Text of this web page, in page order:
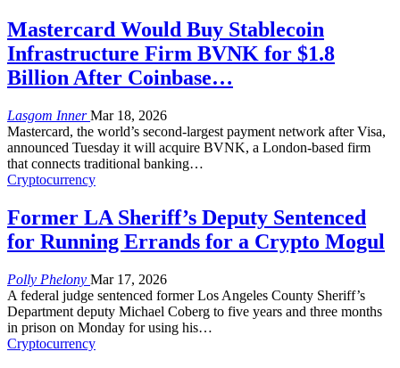
Mastercard Would Buy Stablecoin
Infrastructure Firm BVNK for $1.8
Billion After Coinbase…
Lasgom InnerMar 18, 2026
Mastercard, the world’s second-largest payment network after Visa,
announced Tuesday it will acquire BVNK, a London-based firm
that connects traditional banking…
Cryptocurrency
Former LA Sheriff’s Deputy Sentenced
for Running Errands for a Crypto Mogul
Polly Phelony Mar 17, 2026
A federal judge sentenced former Los Angeles County Sheriff’s
Department deputy Michael Coberg to five years and three months
in prison on Monday for using his…
Cryptocurrency